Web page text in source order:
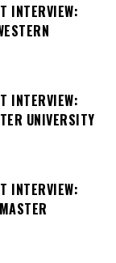
INTERVIEW:
INTERVIEW:
UNIVERSITY
INTERVIEW: